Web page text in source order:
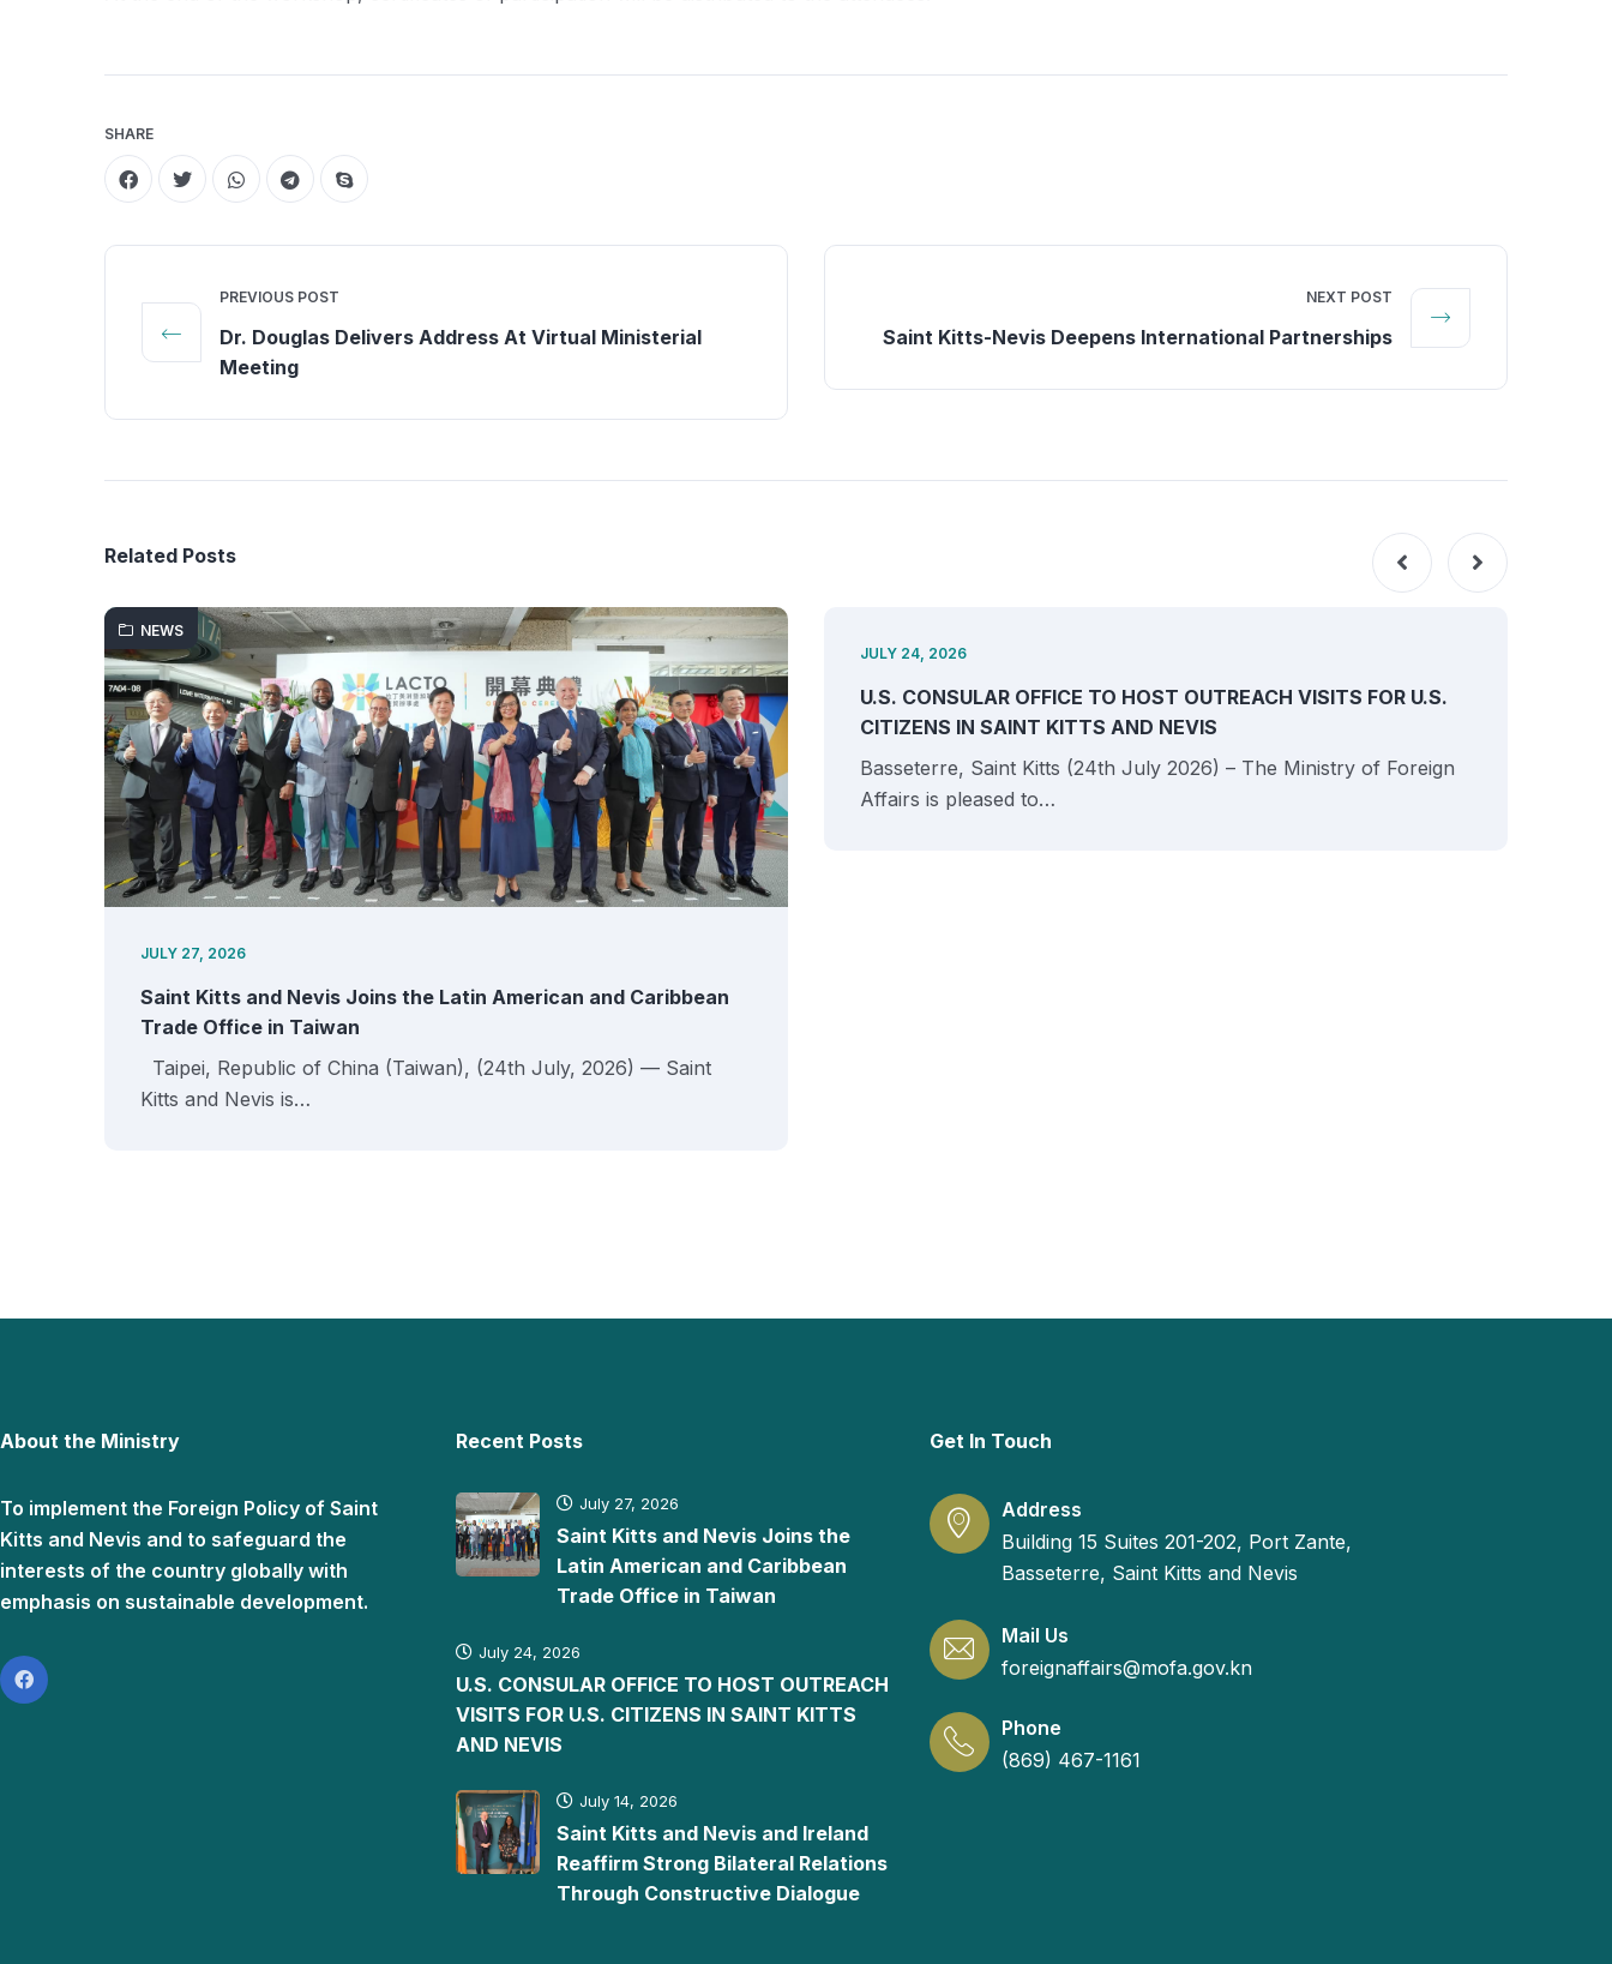
SHARE
PREVIOUS POST
Dr. Douglas Delivers Address At Virtual Ministerial
Meeting
NEXT POST
Saint Kitts-Nevis Deepens International Partnerships
Related Posts
NEWS
JULY 27, 2026
Saint Kitts and Nevis Joins the Latin American and Caribbean
Trade Office in Taiwan
Taipei, Republic of China (Taiwan), (24th July, 2026) — Saint
Kitts and Nevis is…
JULY 24, 2026
U.S. CONSULAR OFFICE TO HOST OUTREACH VISITS FOR U.S.
CITIZENS IN SAINT KITTS AND NEVIS
Basseterre, Saint Kitts (24th July 2026) – The Ministry of Foreign
Affairs is pleased to…
About the Ministry
To implement the Foreign Policy of Saint
Kitts and Nevis and to safeguard the
interests of the country globally with
emphasis on sustainable development.
Recent Posts
July 27, 2026
Saint Kitts and Nevis Joins the
Latin American and Caribbean
Trade Office in Taiwan
July 24, 2026
U.S. CONSULAR OFFICE TO HOST OUTREACH
VISITS FOR U.S. CITIZENS IN SAINT KITTS
AND NEVIS
July 14, 2026
Saint Kitts and Nevis and Ireland
Reaffirm Strong Bilateral Relations
Through Constructive Dialogue
Get In Touch
Address
Building 15 Suites 201-202, Port Zante,
Basseterre, Saint Kitts and Nevis
Mail Us
foreignaffairs@mofa.gov.kn
Phone
(869) 467-1161